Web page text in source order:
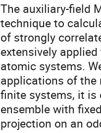
The auxiliary-field
technique to
of strongly
extensively
atomic systems.
applications of the
finite systems, it is
ensemble with
projection on an